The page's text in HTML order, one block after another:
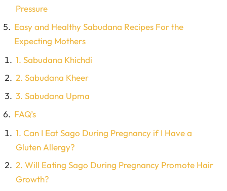
Pressure
Easy and Healthy Sabudana Recipes For the
Expecting Mothers
1. Sabudana Khichdi
2. Sabudana Kheer
3. Sabudana Upma
FAQ’s
1. Can I Eat Sago During Pregnancy if I Have a
Gluten Allergy?
2. Will Eating Sago During Pregnancy Promote Hair
Growth?